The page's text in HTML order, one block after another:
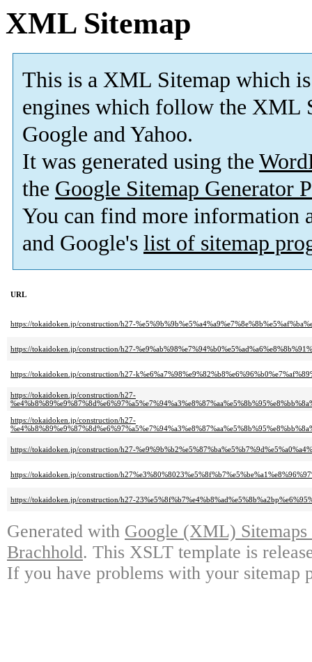
XML Sitemap
This is a XML Sitemap which is
engines which follow the XML
Google and Yahoo.
It was generated using the
the Google Sitemap Generator
You can find more information
and Google's list of sitemap
URL
https://tokaidoken.jp/construction/h27-
https://tokaidoken.jp/construction/h27-
https://tokaidoken.jp/construction/h27-
https://tokaidoken.jp/construction/h27-
https://tokaidoken.jp/construction/h27-
https://tokaidoken.jp/construction/h27-
https://tokaidoken.jp/construction/
https://tokaidoken.jp/construction/h27-
Generated with Google (XML)
Brachhold. This XSLT template is
If you have problems with your sitemap